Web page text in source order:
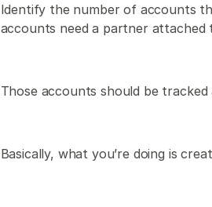
Identify the number of accounts
accounts need a partner attached
Those accounts should be
Basically, what you’re doing is